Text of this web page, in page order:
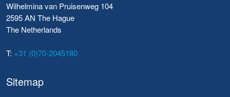
Wilhelmina van Pruisenweg 104
2595 AN The Hague
The Netherlands
T: +31 (0)70-2045180
Sitemap